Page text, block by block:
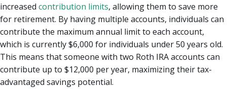
increased contribution limits, allowing them to save more
for retirement. By having multiple accounts, individuals can
contribute the maximum annual limit to each account,
which is currently $6,000 for individuals under 50 years old.
This means that someone with two Roth IRA accounts can
contribute up to $12,000 per year, maximizing their tax-
advantaged savings potential.